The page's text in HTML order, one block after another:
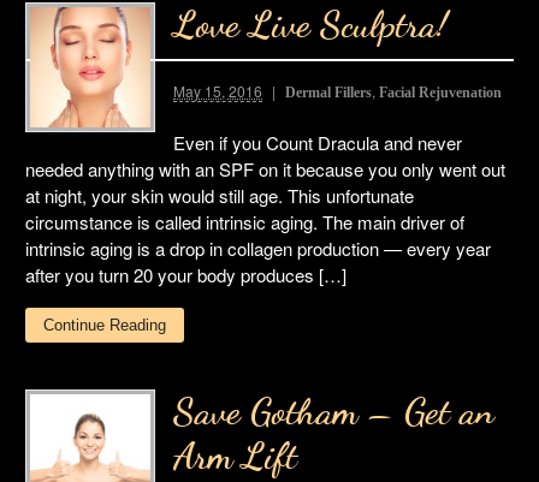
Love Live Sculptra!
May 15, 2016 Dermal Fillers,Facial Rejuvenation
Even if you Count Dracula and never
needed anything with an SPF on it because you only went out
at night, your skin would still age. This unfortunate
circumstance is called intrinsic aging. The main driver of
intrinsic aging is a drop in collagen production — every year
after you turn 20 your body produces […]
Continue Reading
Save Gotham – Get an
Arm Lift